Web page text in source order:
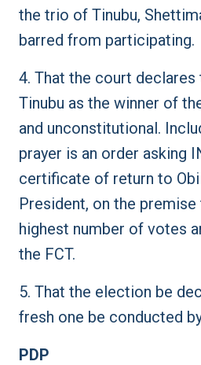
the trio of Tinubu,
barred from participating.
4. That the court
Tinubu as the winner of
and unconstitutional.
prayer is an order asking
certificate of return to
President, on the
highest number of votes
the FCT.
5. That the election be
fresh one be conducted
PDP